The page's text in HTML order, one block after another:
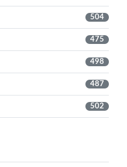
504
475
498
487
502